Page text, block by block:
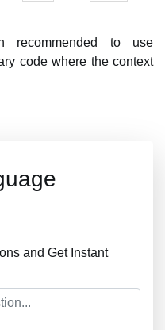
to use
code where the context
and Get Instant